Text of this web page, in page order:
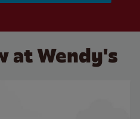
at Wendy's